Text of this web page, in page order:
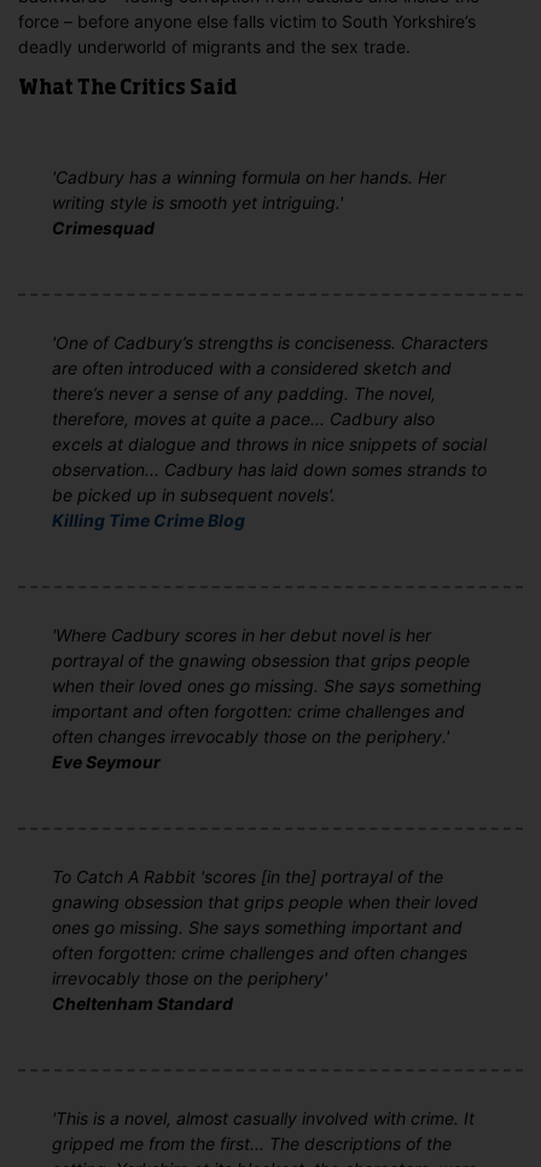
force – before anyone else falls victim to South Yorkshire’s
deadly underworld of migrants and the sex trade.
What The Critics Said
'Cadbury has a winning formula on her hands. Her
writing style is smooth yet intriguing.'
Crimesquad
'One of Cadbury’s strengths is conciseness. Characters
are often introduced with a considered sketch and
there’s never a sense of any padding. The novel,
therefore, moves at quite a pace... Cadbury also
excels at dialogue and throws in nice snippets of social
observation... Cadbury has laid down somes strands to
be picked up in subsequent novels'.
Killing Time Crime Blog
'Where Cadbury scores in her debut novel is her
portrayal of the gnawing obsession that grips people
when their loved ones go missing. She says something
important and often forgotten: crime challenges and
often changes irrevocably those on the periphery.'
Eve Seymour
To Catch A Rabbit 'scores [in the] portrayal of the
gnawing obsession that grips people when their loved
ones go missing. She says something important and
often forgotten: crime challenges and often changes
irrevocably those on the periphery'
Cheltenham Standard
'This is a novel, almost casually involved with crime. It
gripped me from the first... The descriptions of the